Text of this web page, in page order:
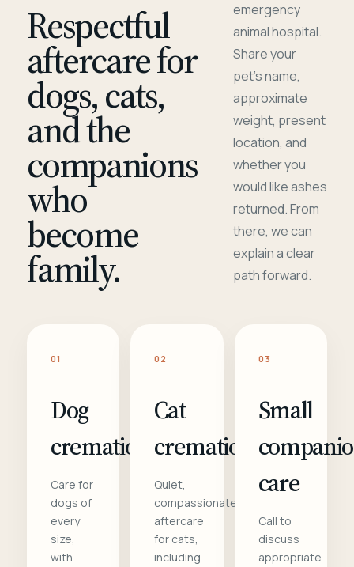
Respectful
aftercare for
dogs, cats,
and the
companions
who
become
family.
emergency
animal hospital.
Share your
pet's name,
approximate
weight, present
location, and
whether you
would like ashes
returned. From
there, we can
explain a clear
path forward.
01
Dog
cremation
Care for
dogs of
every
size,
with
02
Cat
cremation
Quiet,
compassionate
aftercare
for cats,
including
03
Small
care
Call to
discuss
appropriate